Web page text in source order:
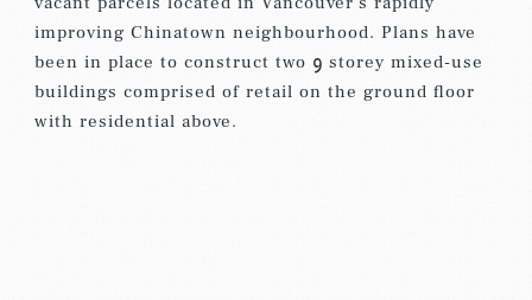
improving Chinatown neighbourhood. Plans have
been in place to construct two 9 storey mixed-use
buildings comprised of retail on the ground floor
with residential above.